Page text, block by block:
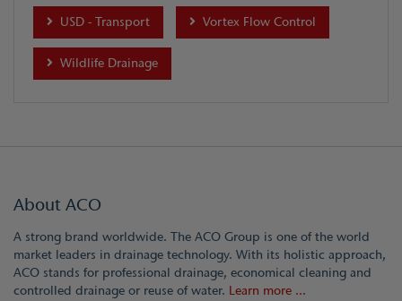
USD - Transport Vortex Flow Control
Wildlife Drainage
About ACO
A strong brand worldwide. The ACO Group is one of the world
market leaders in drainage technology. With its holistic approach,
ACO stands for professional drainage, economical cleaning and
controlled drainage or reuse of water. Learn more ...